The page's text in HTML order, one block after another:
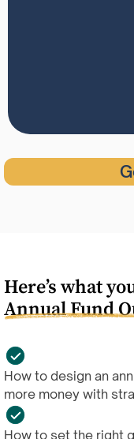
Here’s what
Annual Fund
How to design an
more money with
How to set the right